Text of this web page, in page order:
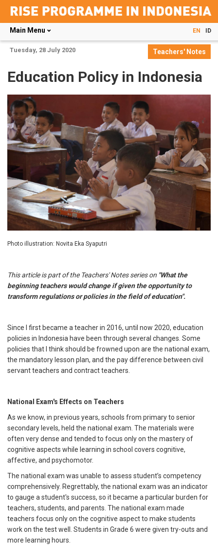
Skip
content
Main Menu EN ID
Teachers' Notes
Tuesday, 28 July 2020
Education Policy in Indonesia
Photo illustration: Novita Eka Syaputri
This article is part of the Teachers' Notes series on "What the
beginning teachers would change if given the opportunity to
transform regulations or policies in the field of education".
Since I first became a teacher in 2016, until now 2020, education
policies in Indonesia have been through several changes. Some
policies that I think should be frowned upon are the national exam,
the mandatory lesson plan, and the pay difference between civil
servant teachers and contract teachers.
National Exam's Effects on Teachers
As we know, in previous years, schools from primary to senior
secondary levels, held the national exam. The materials were
often very dense and tended to focus only on the mastery of
cognitive aspects while learning in school covers cognitive,
affective, and psychomotor.
The national exam was unable to assess student’s competency
comprehensively. Regrettably, the national exam was an indicator
to gauge a student's success, so it became a particular burden for
teachers, students, and parents. The national exam made
teachers focus only on the cognitive aspect to make students
work on the test well. Students in Grade 6 were given try-outs and
more learning hours.